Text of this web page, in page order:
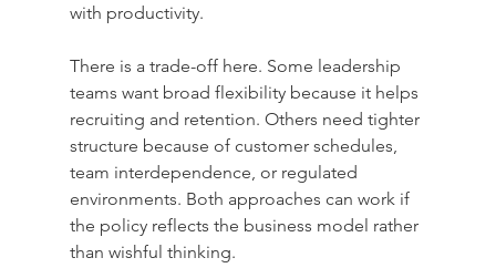
with productivity.
There is a trade-off here. Some leadership
teams want broad flexibility because it helps
recruiting and retention. Others need tighter
structure because of customer schedules,
team interdependence, or regulated
environments. Both approaches can work if
the policy reflects the business model rather
than wishful thinking.